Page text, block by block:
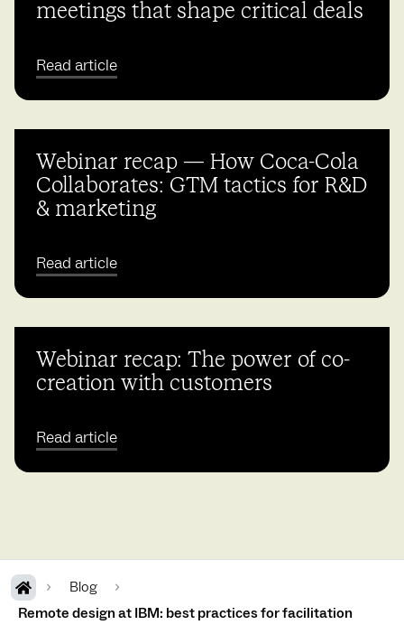
meetings that shape critical deals
Read article
Webinar recap — How Coca-Cola
Collaborates: GTM tactics for R&D
& marketing
Read article
Webinar recap: The power of co-
creation with customers
Read article
Blog
Remote design at IBM: best practices for facilitation